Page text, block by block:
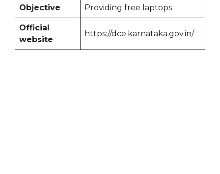
Objective Providing free laptops
Official
website
https://dce.karnataka.gov.in/